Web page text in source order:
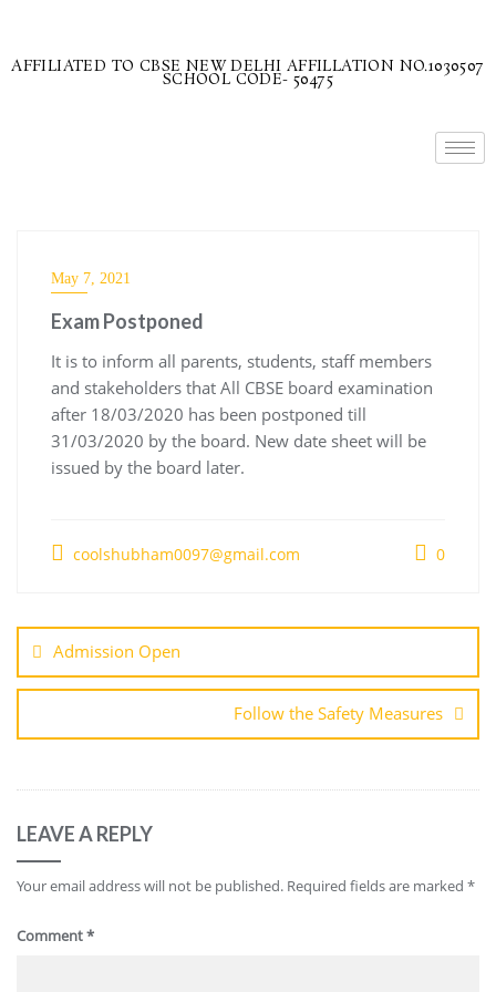
AFFILIATED TO CBSE NEW DELHI AFFILLATION NO.1030507
SCHOOL CODE- 50475
May 7, 2021
Exam Postponed
It is to inform all parents, students, staff members
and stakeholders that All CBSE board examination
after 18/03/2020 has been postponed till
31/03/2020 by the board. New date sheet will be
issued by the board later.
coolshubham0097@gmail.com 0
Admission Open
Follow the Safety Measures
LEAVE A REPLY
Your email address will not be published. Required fields are marked *
Comment*